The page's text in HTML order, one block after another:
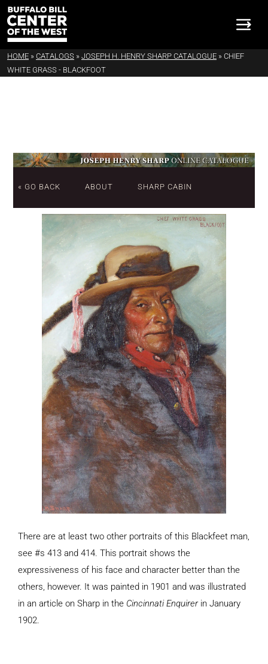
HOME » CATALOGS » JOSEPH H. HENRY SHARP CATALOGUE » CHIEF
WHITE GRASS - BLACKFOOT
« GO BACK ABOUT SHARP CABIN
There are at least two other portraits of this Blackfeet man,
see #s 413 and 414. This portrait shows the
expressiveness of his face and character better than the
others, however. It was painted in 1901 and was illustrated
in an article on Sharp in the Cincinnati Enquirerin January
1902.